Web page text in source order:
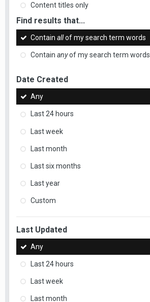
Content titles only
Find results that...
Contain allof my search term words
Contain anyof my search term words
Date Created
Any
Last 24 hours
Last week
Last month
Last six months
Last year
Custom
Last Updated
Any
Last 24 hours
Last week
Last month